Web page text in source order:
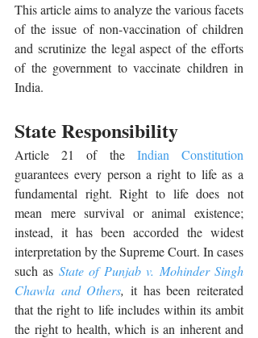
This article aims to analyze the various facets
of the issue of non-vaccination of children
and scrutinize the legal aspect of the efforts
of the government to vaccinate children in
India.
State Responsibility
Article 21 of the Indian Constitution
guarantees every person a right to life as a
fundamental right. Right to life does not
mean mere survival or animal existence;
instead, it has been accorded the widest
interpretation by the Supreme Court. In cases
such as State of Punjab v. Mohinder Singh
Chawla and Others, it has been reiterated
that the right to life includes within its ambit
the right to health, which is an inherent and